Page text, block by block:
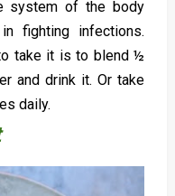
system of the body
fighting infections.
take it is to blend ½
and drink it. Or take
daily.